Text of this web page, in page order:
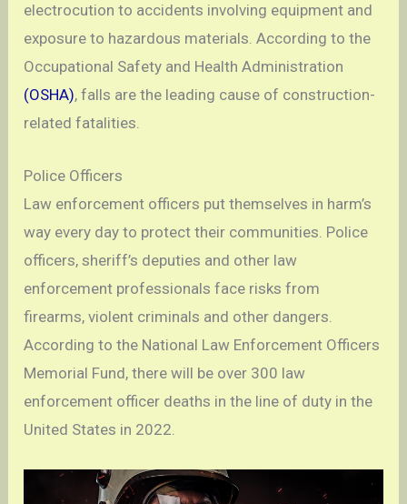
electrocution to accidents involving equipment and
exposure to hazardous materials. According to the
Occupational Safety and Health Administration
(OSHA), falls are the leading cause of construction-
related fatalities.
Police Officers
Law enforcement officers put themselves in harm’s
way every day to protect their communities. Police
officers, sheriff’s deputies and other law
enforcement professionals face risks from
firearms, violent criminals and other dangers.
According to the National Law Enforcement Officers
Memorial Fund, there will be over 300 law
enforcement officer deaths in the line of duty in the
United States in 2022.